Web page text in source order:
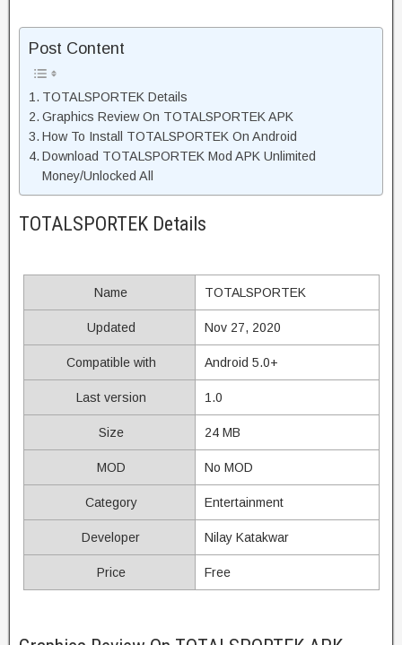
Post Content
TOTALSPORTEK Details
Graphics Review On TOTALSPORTEK APK
How To Install TOTALSPORTEK On Android
Download TOTALSPORTEK Mod APK Unlimited
Money/Unlocked All
TOTALSPORTEK Details
Name TOTALSPORTEK
Updated Nov 27, 2020
Compatible with Android 5.0+
Last version 1.0
Size 24 MB
MOD No MOD
Category Entertainment
Developer Nilay Katakwar
Price Free